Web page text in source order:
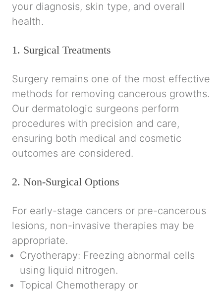
your diagnosis, skin type, and overall
health.
1. Surgical Treatments
Surgery remains one of the most effective
methods for removing cancerous growths.
Our dermatologic surgeons perform
procedures with precision and care,
ensuring both medical and cosmetic
outcomes are considered.
2. Non-Surgical Options
For early-stage cancers or pre-cancerous
lesions, non-invasive therapies may be
appropriate.
Cryotherapy: Freezing abnormal cells
using liquid nitrogen.
Topical Chemotherapy or